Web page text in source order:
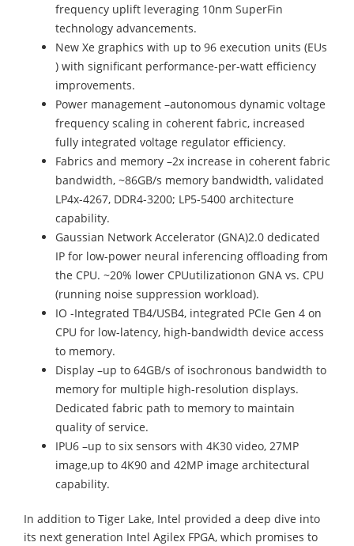
frequency uplift leveraging 10nm SuperFin
technology advancements.
New Xe graphics with up to 96 execution units (EUs
) with significant performance-per-watt efficiency
improvements.
Power management –autonomous dynamic voltage
frequency scaling in coherent fabric, increased
fully integrated voltage regulator efficiency.
Fabrics and memory –2x increase in coherent fabric
bandwidth, ~86GB/s memory bandwidth, validated
LP4x-4267, DDR4-3200; LP5-5400 architecture
capability.
Gaussian Network Accelerator (GNA)2.0 dedicated
IP for low-power neural inferencing offloading from
the CPU. ~20% lower CPUutilizationon GNA vs. CPU
(running noise suppression workload).
IO -Integrated TB4/USB4, integrated PCIe Gen 4 on
CPU for low-latency, high-bandwidth device access
to memory.
Display –up to 64GB/s of isochronous bandwidth to
memory for multiple high-resolution displays.
Dedicated fabric path to memory to maintain
quality of service.
IPU6 –up to six sensors with 4K30 video, 27MP
image,up to 4K90 and 42MP image architectural
capability.
In addition to Tiger Lake, Intel provided a deep dive into
its next generation Intel Agilex FPGA, which promises to